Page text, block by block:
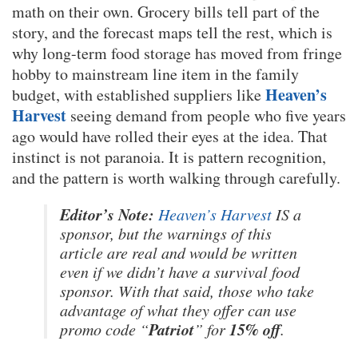
math on their own. Grocery bills tell part of the
story, and the forecast maps tell the rest, which is
why long-term food storage has moved from fringe
hobby to mainstream line item in the family
budget, with established suppliers likeHeaven’s
Harvest seeing demand from people who five years
ago would have rolled their eyes at the idea. That
instinct is not paranoia. It is pattern recognition,
and the pattern is worth walking through carefully.
Editor’s Note: Heaven’s Harvest IS a
sponsor, but the warnings of this
article are real and would be written
even if we didn’t have a survival food
sponsor. With that said, those who take
advantage of what they offer can use
promo code “Patriot” for15% off.